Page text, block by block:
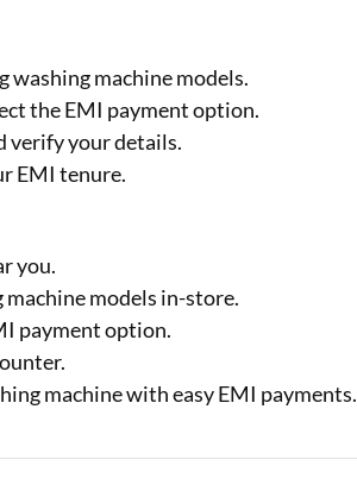
washing machine models.
the EMI payment option.
verify your details.
EMI tenure.
you.
machine models in-store.
payment option.
machine with easy EMI payments.